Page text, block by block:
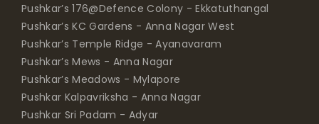
Pushkar’s 176@Defence Colony - Ekkatuthangal
Pushkar’s KC Gardens - Anna Nagar West
Pushkar’s Temple Ridge - Ayanavaram
Pushkar’s Mews - Anna Nagar
Pushkar’s Meadows - Mylapore
Pushkar Kalpavriksha - Anna Nagar
Pushkar Sri Padam - Adyar